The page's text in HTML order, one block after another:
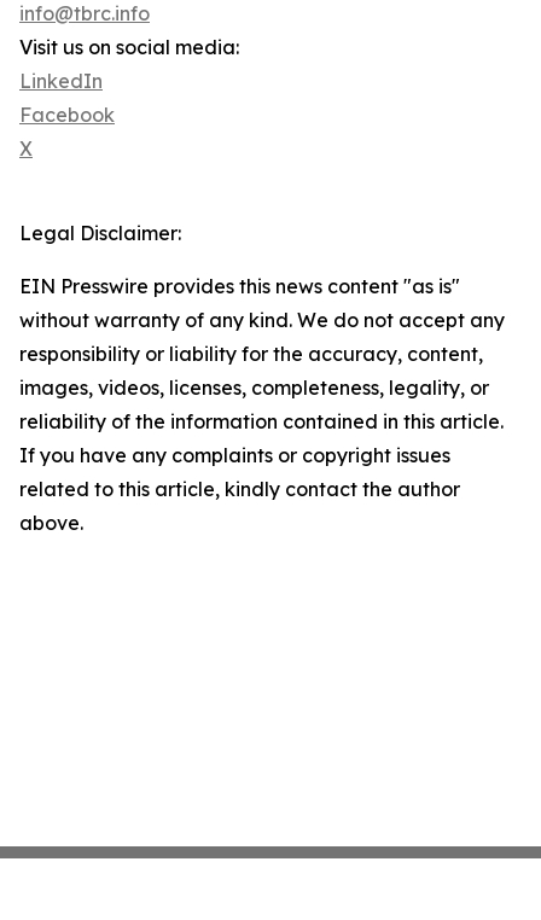
info@tbrc.info
Visit us on social media:
LinkedIn
Facebook
X
Legal Disclaimer:
EIN Presswire provides this news content "as is"
without warranty of any kind. We do not accept any
responsibility or liability for the accuracy, content,
images, videos, licenses, completeness, legality, or
reliability of the information contained in this article.
If you have any complaints or copyright issues
related to this article, kindly contact the author
above.